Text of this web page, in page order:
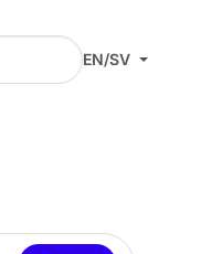
EN/SV